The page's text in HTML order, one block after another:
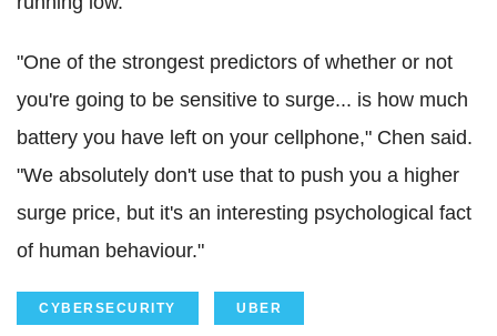
"One of the strongest predictors of whether or not
you're going to be sensitive to surge... is how much
battery you have left on your cellphone," Chen said.
"We absolutely don't use that to push you a higher
surge price, but it's an interesting psychological fact
of human behaviour."
CYBERSECURITY UBER